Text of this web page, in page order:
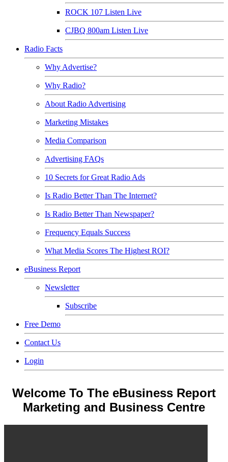
ROCK 107 Listen Live
CJBQ 800am Listen Live
Radio Facts
Why Advertise?
Why Radio?
About Radio Advertising
Marketing Mistakes
Media Comparison
Advertising FAQs
10 Secrets for Great Radio Ads
Is Radio Better Than The Internet?
Is Radio Better Than Newspaper?
Frequency Equals Success
What Media Scores The Highest ROI?
eBusiness Report
Newsletter
Subscribe
Free Demo
Contact Us
Login
Welcome To The eBusiness Report
Marketing and Business Centre